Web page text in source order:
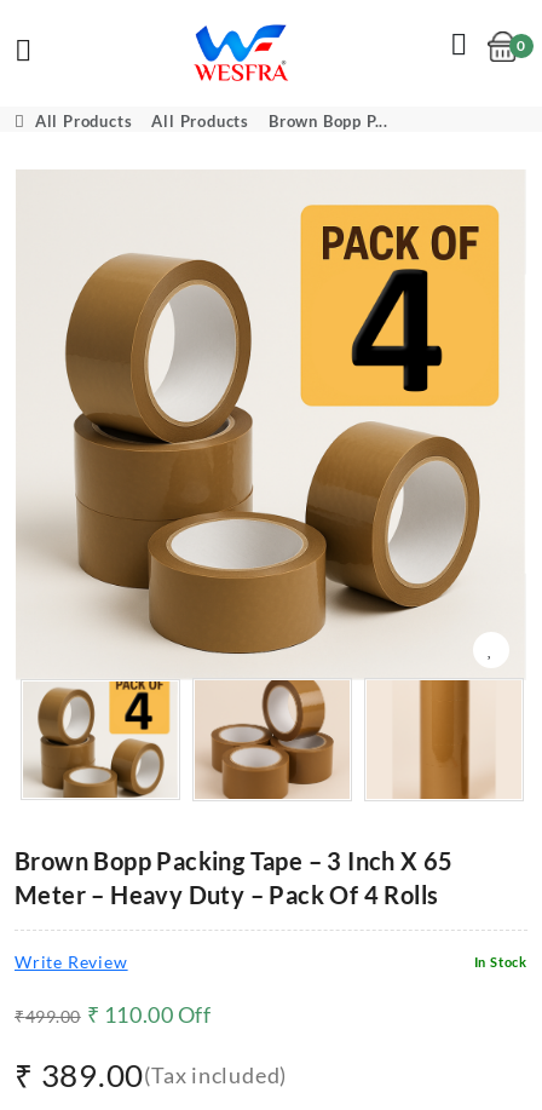
0
All Products All Products Brown Bopp P...
Brown Bopp Packing Tape – 3 Inch X 65
Meter – Heavy Duty – Pack Of 4 Rolls
Write Review In Stock
₹499.00 ₹ 110.00Off
₹ 389.00(Tax included)